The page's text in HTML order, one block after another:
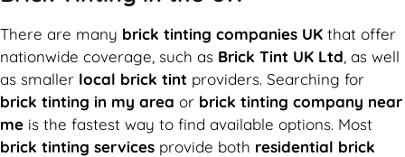
There are many brick tinting companies UK that offer
nationwide coverage, such as Brick Tint UK Ltd , as well
as smaller local brick tint providers. Searching for
brick tinting in my area or brick tinting company near
me is the fastest way to find available options. Most
brick tinting services provide both residential brick